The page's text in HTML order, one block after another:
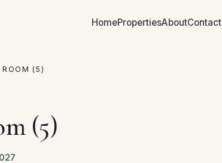
HomePropertiesAboutContact
ROOM (5)
(5)